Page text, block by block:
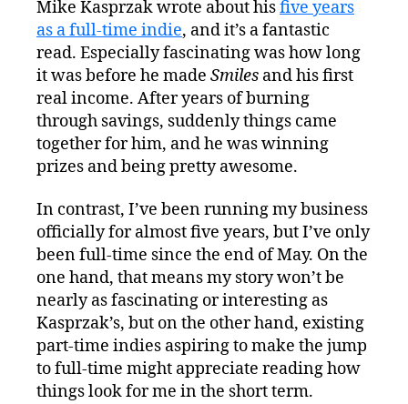
As
a
Full-
Time
Indie
Mike Kasprzak wrote about hisfive years
as a full-time indie, and it’s a fantastic
read. Especially fascinating was how long
it was before he made Smiles and his first
real income. After years of burning
through savings, suddenly things came
together for him, and he was winning
prizes and being pretty awesome.
In contrast, I’ve been running my business
officially for almost five years, but I’ve only
been full-time since the end of May. On the
one hand, that means my story won’t be
nearly as fascinating or interesting as
Kasprzak’s, but on the other hand, existing
part-time indies aspiring to make the jump
to full-time might appreciate reading how
things look for me in the short term.